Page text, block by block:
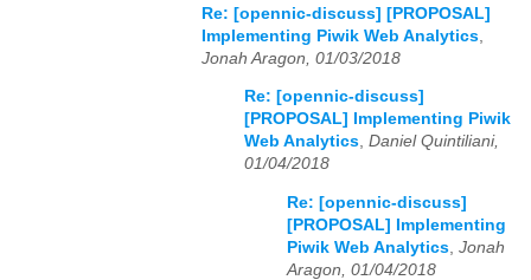
Re: [opennic-discuss] [PROPOSAL]
Implementing Piwik Web Analytics
Jonah Aragon, 01/03/2018
Re: [opennic-discuss]
[PROPOSAL] Implementing Piwik
Web Analytics, Daniel Quintiliani,
01/04/2018
Re: [opennic-discuss]
[PROPOSAL] Implementing
Piwik Web Analytics Jonah
Aragon, 01/04/2018